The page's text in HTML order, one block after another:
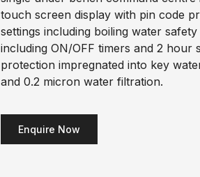
touch screen display with pin code
settings including boiling water
including ON/OFF timers and 2 hour
protection impregnated into key
and 0.2 micron water filtration.
Enquire Now